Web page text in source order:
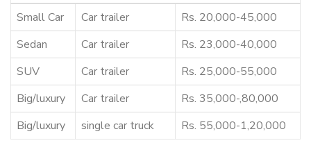
Small Car
Car trailer
Rs. 20,000-45,000
Sedan
Car trailer
Rs. 23,000-40,000
SUV
Car trailer
Rs. 25,000-55,000
Big/luxury
Car trailer
Rs. 35,000-,80,000
Big/luxury
single car truck Rs. 55,000-1,20,000